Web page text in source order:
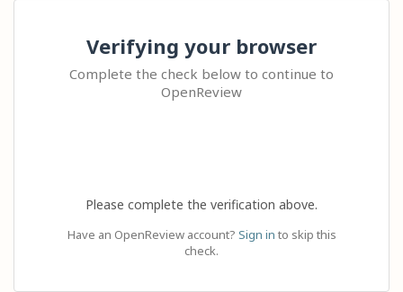
Verifying your browser
Complete the check below to continue to
OpenReview
Please complete the verification above.
Have an OpenReview account? Sign in to skip this
check.